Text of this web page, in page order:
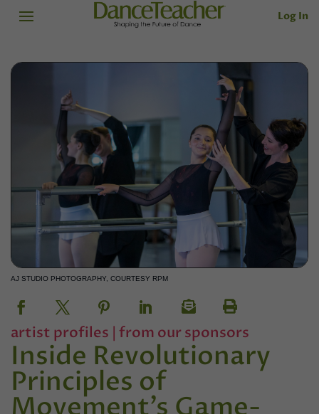
Log In
AJ STUDIO PHOTOGRAPHY, COURTESY RPM
artist profiles | from our sponsors
Inside Revolutionary
Principles of